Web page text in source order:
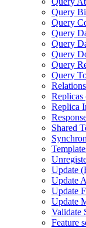
Query
Query
Query
Query
Query
Query
Query
Replicas
Replica
Shared
Update (
Update
Update
Update
Validate
Feature